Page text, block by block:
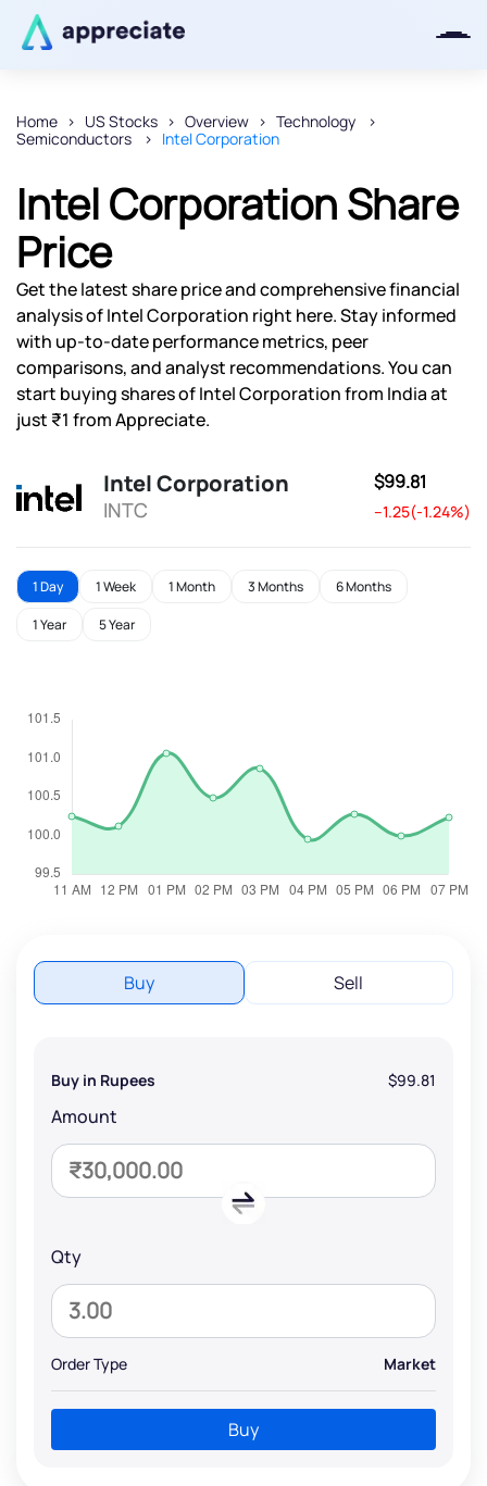
Home US Stocks Overview
Technology
Semiconductors
Intel Corporation
Intel Corporation Share
Price
Get the latest share price and comprehensive financial
analysis of Intel Corporation right here. Stay informed
with up-to-date performance metrics, peer
comparisons, and analyst recommendations. You can
start buying shares of Intel Corporation from India at
just ₹1 from Appreciate.
Intel Corporation
INTC
$99.81
--1.25(-1.24%)
1 Day 1 Week 1 Month 3 Months 6 Months
1 Year 5 Year
Buy Sell
Buy in Rupees $99.81
Amount
Qty
Order Type Market
Buy
Thanks for joining our iOS waitlist.
We will keep you posted.
Powered by Viral Loops